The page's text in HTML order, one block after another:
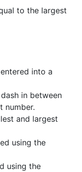
to the largest
into a
in between
number.
and largest
using the
using the